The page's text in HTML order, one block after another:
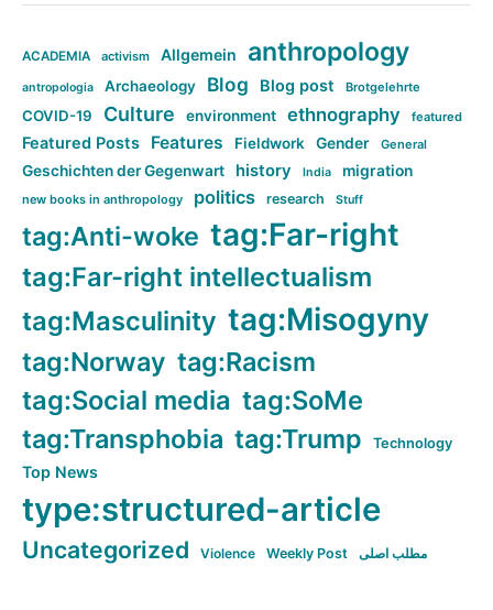
ACADEMIA activism Allgemein anthropology
antropologia Archaeology Blog Blog post Brotgelehrte
COVID-19 Culture environment ethnography featured
Featured Posts Features Fieldwork Gender General
Geschichten der Gegenwart history India migration
new books in anthropology politics research Stuff
tag:Anti-woke tag:Far-right
tag:Far-right intellectualism
tag:Masculinity tag:Misogyny
tag:Norway tag:Racism
tag:Social media tag:SoMe
tag:Transphobia tag:Trump Technology
Top News
type:structured-article
Uncategorized Violence Weekly Post مطلب اصلی